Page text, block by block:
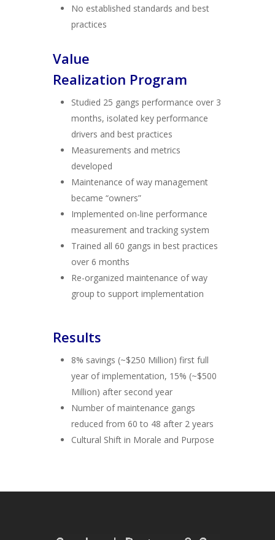
No established standards and best
practices
Value
Realization Program
Studied 25 gangs performance over 3
months, isolated key performance
drivers and best practices
Measurements and metrics
developed
Maintenance of way management
became “owners”
Implemented on-line performance
measurement and tracking system
Trained all 60 gangs in best practices
over 6 months
Re-organized maintenance of way
group to support implementation
Results
8% savings (~$250 Million) first full
year of implementation, 15% (~$500
Million) after second year
Number of maintenance gangs
reduced from 60 to 48 after 2 years
Cultural Shift in Morale and Purpose